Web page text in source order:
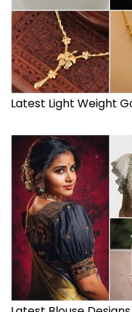
Latest Light Weight